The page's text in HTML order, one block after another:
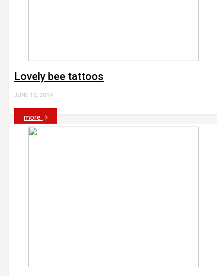
Lovely bee tattoos
JUNE 10, 2014
more